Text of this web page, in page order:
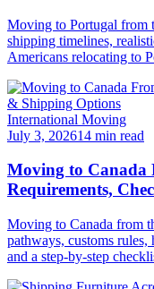
Moving to Portugal from
shipping timelines,
Americans relocating to
International Moving
July 3, 202614 min read
Moving to Canada
Requirements,
Moving to Canada from
pathways, customs rules,
and a step-by-step